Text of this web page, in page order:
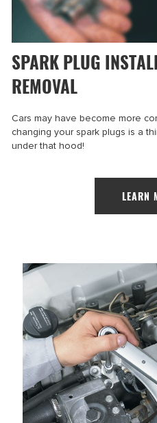
SPARK PLUG
REMOVAL
Cars may have become more
changing your spark plugs is a
under that hood!
LEARN